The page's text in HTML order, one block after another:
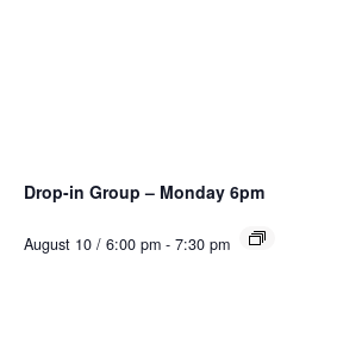
Drop-in Group – Monday 6pm
August 10 / 6:00 pm - 7:30 pm